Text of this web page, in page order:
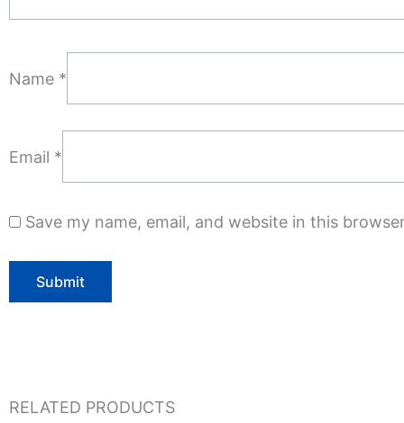
Name *
Email *
Save my name, email, and website in this
RELATED PRODUCTS